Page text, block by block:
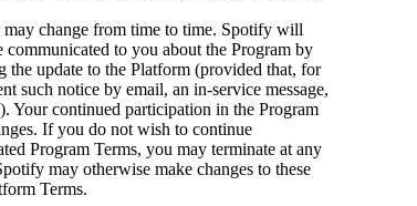
change from time to time. Spotify will
to you about the Program by
the update to the Platform (provided that, for
such notice by email, an in-service message,
Your continued participation in the Program
If you do not wish to continue
Program Terms, you may terminate at any
may otherwise make changes to these
Terms.